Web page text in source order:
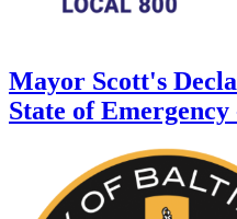
Mayor Scott's
State of